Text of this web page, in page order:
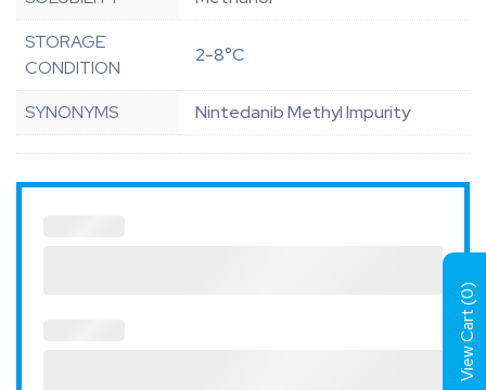
STORAGE
CONDITION
2-8°C
SYNONYMS Nintedanib Methyl Impurity
View Cart (
0
)